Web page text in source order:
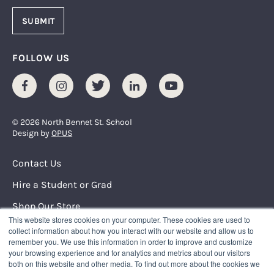
This website stores cookies on your computer. These cookies are used to
collect information about how you interact with our website and allow us to
remember you. We use this information in order to improve and customize
your browsing experience and for analytics and metrics about our visitors
both on this website and other media. To find out more about the cookies we
FOLLOW US
FacebookInstagramTwitter LinkedInYoutube
© 2026 North Bennet St. School
Design byOPUS
Footer Menu
Contact Us
Hire a Student or Grad
Shop Our Store
Request Info
NORTH BENNET STREET SCHOOL